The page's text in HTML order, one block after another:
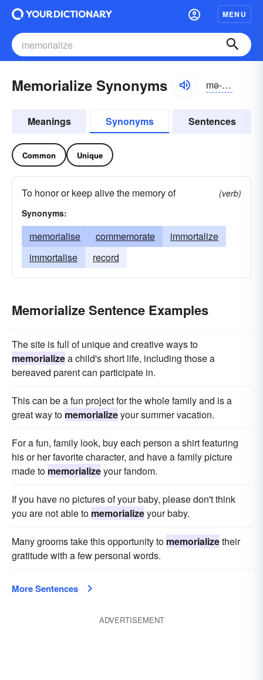
MENU
Memorialize Synonyms mə-môrē-ə-līz
Meanings Synonyms Sentences
Common Unique
To honor or keep alive the memory of
(verb)
Synonyms:
memorialise commemorate
immortalize
immortalise
record
Memorialize Sentence Examples
The site is full of unique and creative ways to
memorializea child's short life, including those a
bereaved parent can participate in.
This can be a fun project for the whole family and is a
great way to memorializeyour summer vacation.
For a fun, family look, buy each person a shirt featuring
his or her favorite character, and have a family picture
made to memorializeyour fandom.
If you have no pictures of your baby, please don't think
you are not able to memorializeyour baby.
Many grooms take this opportunity to memorializetheir
gratitude with a few personal words.
More Sentences
ADVERTISEMENT